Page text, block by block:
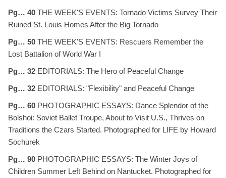
Pg… 40 THE WEEK'S EVENTS: Tornado Victims Survey Their
Ruined St. Louis Homes After the Big Tornado
Pg… 50 THE WEEK'S EVENTS: Rescuers Remember the
Lost Battalion of World War I
Pg… 32 EDITORIALS: The Hero of Peaceful Change
Pg… 32 EDITORIALS: "Flexibility" and Peaceful Change
Pg… 60 PHOTOGRAPHIC ESSAYS: Dance Splendor of the
Bolshoi: Soviet Ballet Troupe, About to Visit U.S., Thrives on
Traditions the Czars Started. Photographed for LIFE by Howard
Sochurek
Pg… 90 PHOTOGRAPHIC ESSAYS: The Winter Joys of
Children Summer Left Behind on Nantucket. Photographed for